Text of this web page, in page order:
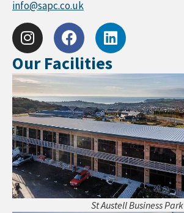
info@sapc.co.uk
Our Facilities
St Austell Business Park